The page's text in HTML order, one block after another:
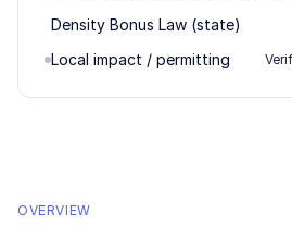
Density Bonus Law (state)
Local impact / permitting
OVERVIEW